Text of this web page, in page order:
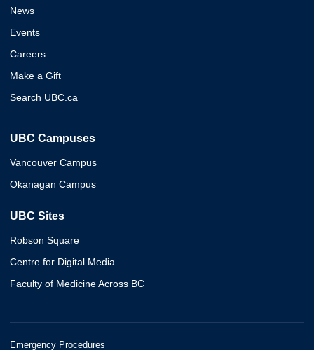
News
Events
Careers
Make a Gift
Search UBC.ca
UBC Campuses
Vancouver Campus
Okanagan Campus
UBC Sites
Robson Square
Centre for Digital Media
Faculty of Medicine Across BC
Emergency Procedures